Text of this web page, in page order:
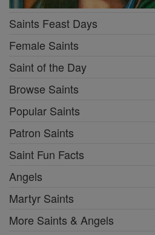
Saints Feast Days
Female Saints
Saint of the Day
Browse Saints
Popular Saints
Patron Saints
Saint Fun Facts
Angels
Martyr Saints
More Saints & Angels